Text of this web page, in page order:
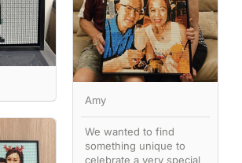
Amy
We wanted to find
something unique to
celebrate a very special